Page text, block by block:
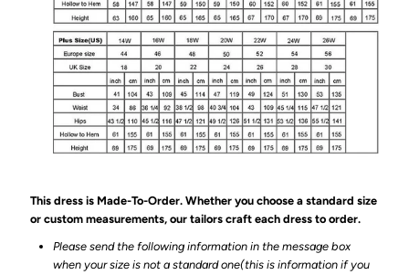
This dress is Made-To-Order. Whether you choose a standard size
or custom measurements, our tailors craft each dress to order.
Please send the following information in the message box
when your size is not a standard one(this is information if you